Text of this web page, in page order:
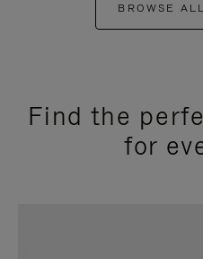
BROWSE
Find the
for